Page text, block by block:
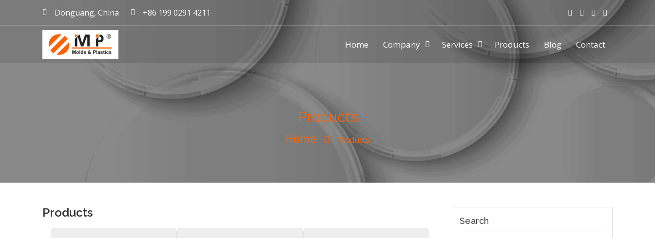
Donguang, China +86 199 0291 4211
mold maker China, plastic injection mold making company & manufacturer
Home Company Services Products Blog Contact
Products
Home Products
Products
Search